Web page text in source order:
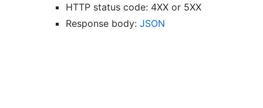
HTTP status code: 4XX or 5XX
Response body: JSON